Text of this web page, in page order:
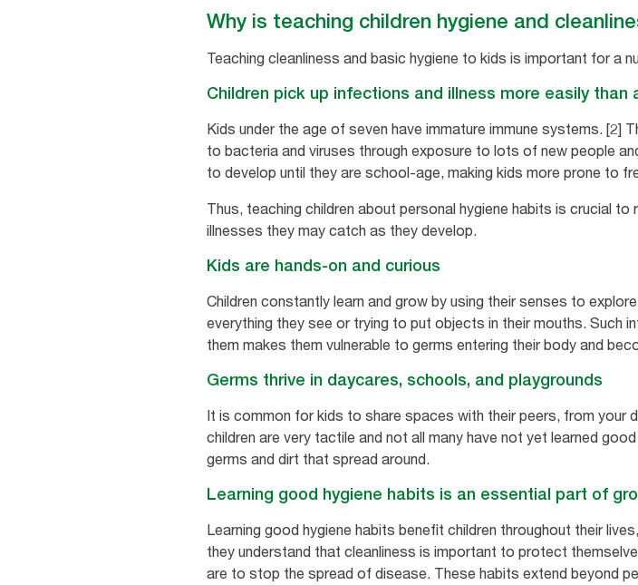
Why is teaching children hygiene and
Teaching cleanliness and basic hygiene to kids is important for a
Children pick up infections and illness more easily than
Kids under the age of seven have immature immune systems. [2]
to bacteria and viruses through exposure to lots of new people
to develop until they are school-age, making kids more prone to
Thus, teaching children about personal hygiene habits is crucial
illnesses they may catch as they develop.
Kids are hands-on and curious
Children constantly learn and grow by using their senses to
everything they see or trying to put objects in their mouths. Such
them makes them vulnerable to germs entering their body and
Germs thrive in daycares, schools, and playgrounds
It is common for kids to share spaces with their peers, from your
children are very tactile and not all many have not yet learned
germs and dirt that spread around.
Learning good hygiene habits is an essential part of
Learning good hygiene habits benefit children throughout their
they understand that cleanliness is important to protect
are to stop the spread of disease. These habits extend beyond